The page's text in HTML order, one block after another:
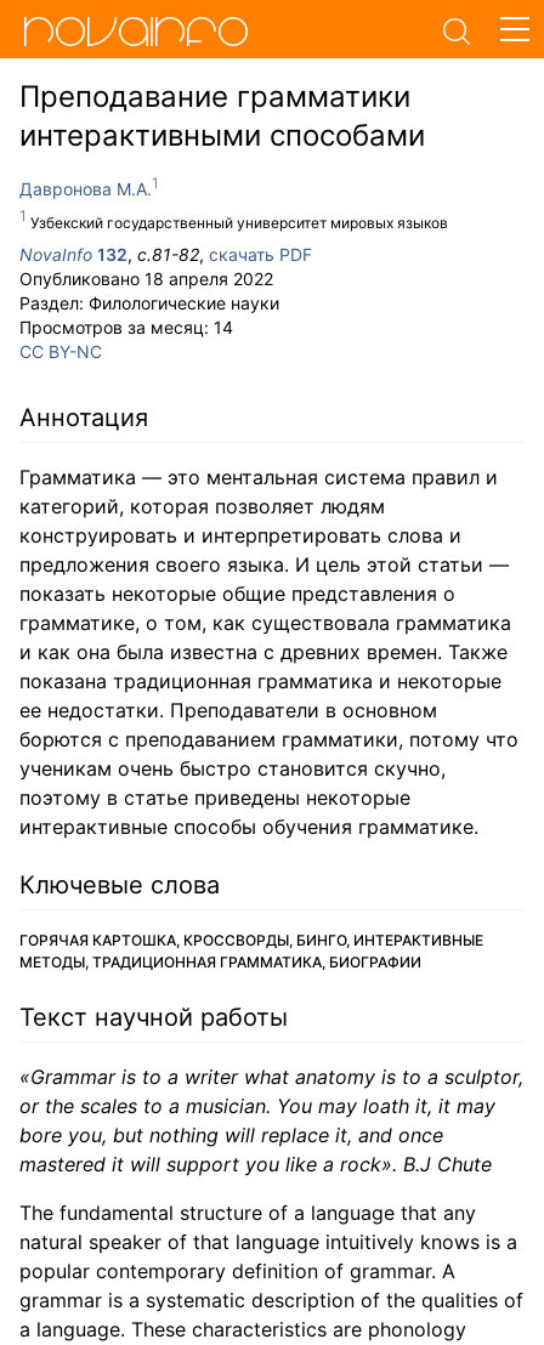
Преподавание грамматики
интерактивными способами
Давронова М.А.
Узбекский государственный университет мировых языков
NovaInfo 132, с.81-82, скачать PDF
Опубликовано 18 апреля 2022
Раздел: Филологические науки
Просмотров за месяц: 14
CC BY-NC
Аннотация
Грамматика — это ментальная система правил и
категорий, которая позволяет людям
конструировать и интерпретировать слова и
предложения своего языка. И цель этой статьи —
показать некоторые общие представления о
грамматике, о том, как существовала грамматика
и как она была известна с древних времен. Также
показана традиционная грамматика и некоторые
ее недостатки. Преподаватели в основном
борются с преподаванием грамматики, потому что
ученикам очень быстро становится скучно,
поэтому в статье приведены некоторые
интерактивные способы обучения грамматике.
Ключевые слова
ГОРЯЧАЯ КАРТОШКА, КРОССВОРДЫ, БИНГО, ИНТЕРАКТИВНЫЕ
МЕТОДЫ, ТРАДИЦИОННАЯ ГРАММАТИКА, БИОГРАФИИ
Текст научной работы
«Grammar is to a writer what anatomy is to a sculptor,
or the scales to a musician. You may loath it, it may
bore you, but nothing will replace it, and once
mastered it will support you like a rock». B.J Chute
The fundamental structure of a language that any
natural speaker of that language intuitively knows is a
popular contemporary definition of grammar. A
grammar is a systematic description of the qualities of
a language. These characteristics are phonology